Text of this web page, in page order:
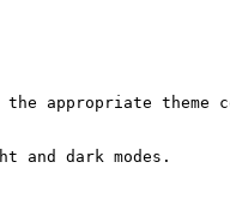
the appropriate theme
dark modes.